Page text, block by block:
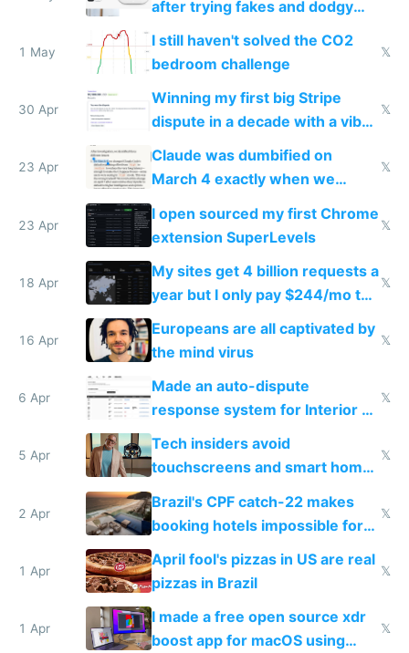
after trying fakes and dodgy
ones
1 May
I still haven't solved the CO2
bedroom challenge
𝕏
30 Apr
Winning my first big Stripe
dispute in a decade with a vibe
coded responder
𝕏
23 Apr
Claude was dumbified on
March 4 exactly when we
noticed
𝕏
23 Apr
I open sourced my first Chrome
extension SuperLevels
𝕏
18 Apr
My sites get 4 billion requests a
year but I only pay $244/mo to
host them on my own VPS
𝕏
16 Apr
Europeans are all captivated by
the mind virus
𝕏
6 Apr
Made an auto-dispute
response system for Interior AI
to see how easy it'd be
𝕏
5 Apr
Tech insiders avoid
touchscreens and smart homes
because they know the
downsides
𝕏
2 Apr
Brazil's CPF catch-22 makes
booking hotels impossible for
tourists
𝕏
1 Apr
April fool's pizzas in US are real
pizzas in Brazil
𝕏
1 Apr
I made a free open source xdr
boost app for macOS using
𝕏